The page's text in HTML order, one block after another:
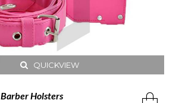
QUICKVIEW
Barber Holsters